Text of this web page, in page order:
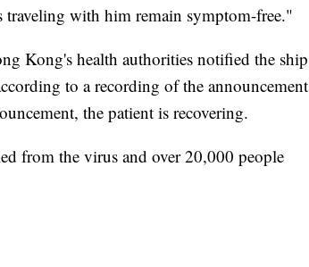
with him remain symptom-free."
Kong's health authorities notified the ship
to a recording of the announcement
the patient is recovering.
from the virus and over 20,000 people